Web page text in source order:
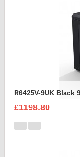
R6425V-9UK Black
£1198.80